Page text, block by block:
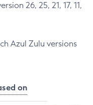
26, 25, 21, 17, 11,
Azul Zulu versions
on